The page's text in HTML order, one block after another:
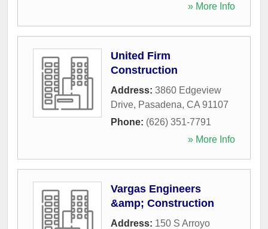
» More Info
United Firm
Construction
Address: 3860 Edgeview
Drive, Pasadena, CA 91107
Phone: (626) 351-7791
» More Info
Vargas Engineers
&amp; Construction
Address: 150 S Arroyo